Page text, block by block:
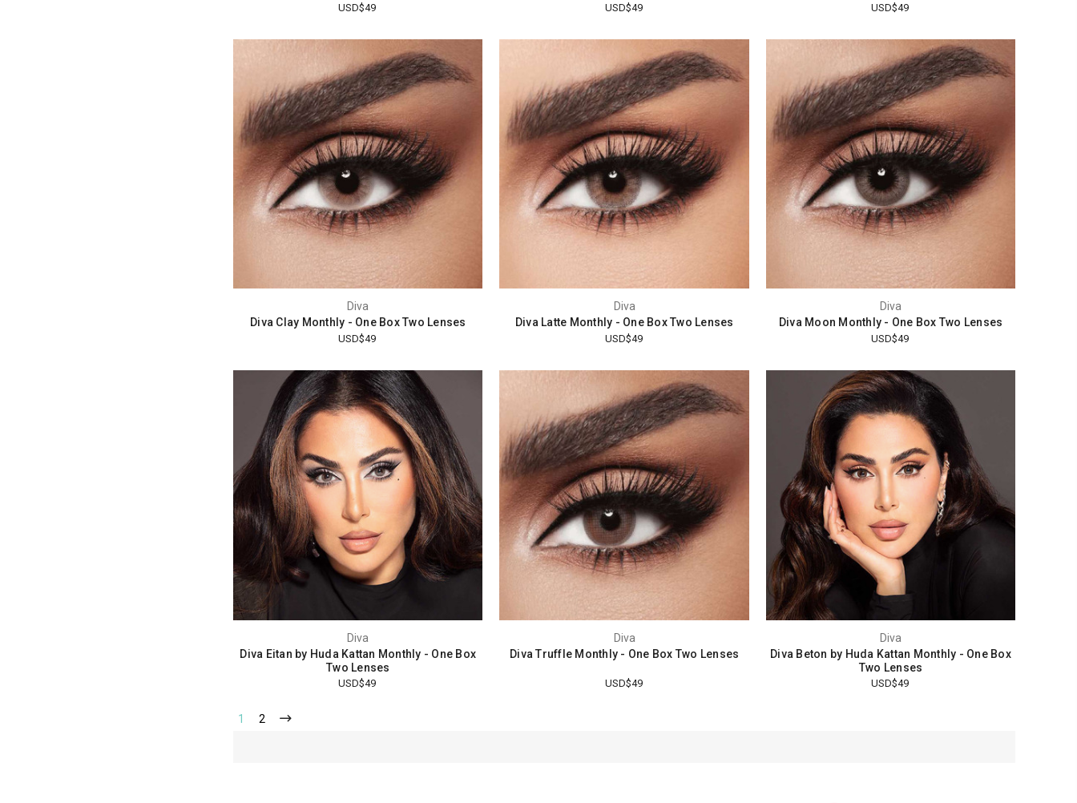
USD$49 USD$49 USD$49
Diva
Diva Clay Monthly - One Box Two Lenses
USD$49
Diva
Diva Latte Monthly - One Box Two Lenses
USD$49
Diva
Diva Moon Monthly - One Box Two Lenses
USD$49
Diva
Diva Eitan by Huda Kattan Monthly - One Box
Two Lenses
USD$49
Diva
Diva Truffle Monthly - One Box Two Lenses
USD$49
Diva
Diva Beton by Huda Kattan Monthly - One Box
Two Lenses
USD$49
1 2